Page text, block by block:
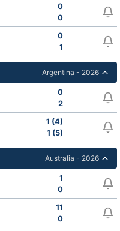
0
0
0
1
Argentina - 2026
0
2
1 (4)
1 (5)
Australia - 2026
1
0
11
0